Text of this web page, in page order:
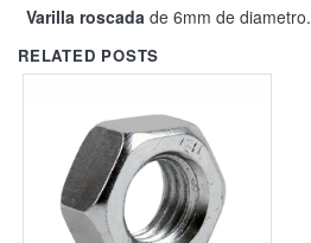
Varilla roscada de 6mm de diametro.
RELATED POSTS